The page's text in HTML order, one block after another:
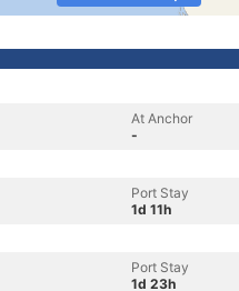
At Anchor
-
Port Stay
1d 11h
Port Stay
1d 23h